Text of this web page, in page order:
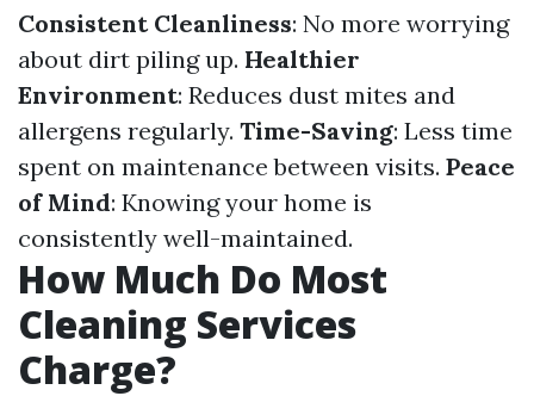
Consistent Cleanliness: No more worrying
about dirt piling up. Healthier
Environment: Reduces dust mites and
allergens regularly. Time-Saving: Less time
spent on maintenance between visits. Peace
of Mind: Knowing your home is
consistently well-maintained.
How Much Do Most
Cleaning Services
Charge?